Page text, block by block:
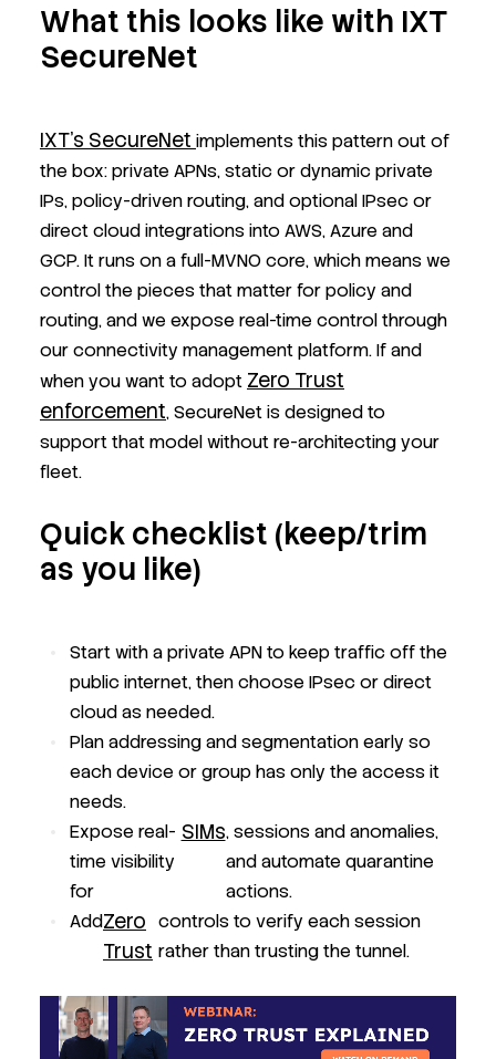
What this looks like with IXT
SecureNet
IXT’s SecureNet implements this pattern out of
the box: private APNs, static or dynamic private
IPs, policy-driven routing, and optional IPsec or
direct cloud integrations into AWS, Azure and
GCP. It runs on a full-MVNO core, which means we
control the pieces that matter for policy and
routing, and we expose real-time control through
our connectivity management platform. If and
when you want to adopt Zero Trust
enforcement, SecureNet is designed to
support that model without re-architecting your
fleet.
Quick checklist (keep/trim
as you like)
Start with a private APN to keep traffic off the
public internet, then choose IPsec or direct
cloud as needed.
Plan addressing and segmentation early so
each device or group has only the access it
needs.
Expose real-
time visibility
for
SIMs, sessions and anomalies,
and automate quarantine
actions.
AddZero
Trust
controls to verify each session
rather than trusting the tunnel.